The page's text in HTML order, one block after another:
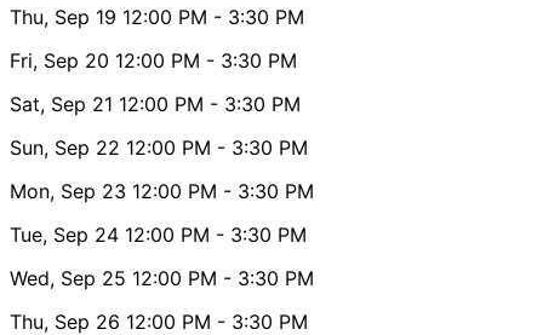
Thu, Sep 19 12:00 PM - 3:30 PM
Fri, Sep 20 12:00 PM - 3:30 PM
Sat, Sep 21 12:00 PM - 3:30 PM
Sun, Sep 22 12:00 PM - 3:30 PM
Mon, Sep 23 12:00 PM - 3:30 PM
Tue, Sep 24 12:00 PM - 3:30 PM
Wed, Sep 25 12:00 PM - 3:30 PM
Thu, Sep 26 12:00 PM - 3:30 PM